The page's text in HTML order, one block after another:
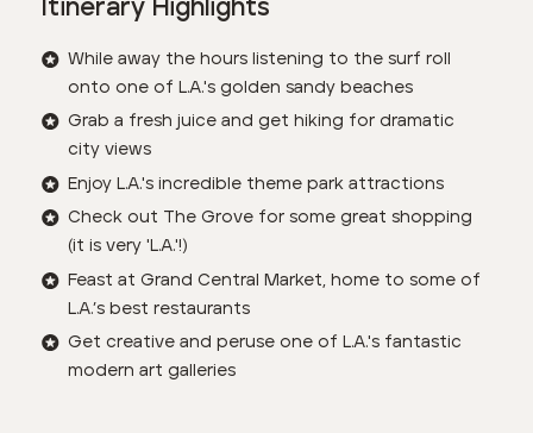
Itinerary Highlights
While away the hours listening to the surf roll
onto one of L.A.'s golden sandy beaches
Grab a fresh juice and get hiking for dramatic
city views
Enjoy L.A.'s incredible theme park attractions
Check out The Grove for some great shopping
(it is very 'L.A.'!)
Feast at Grand Central Market, home to some of
L.A.’s best restaurants
Get creative and peruse one of L.A.'s fantastic
modern art galleries